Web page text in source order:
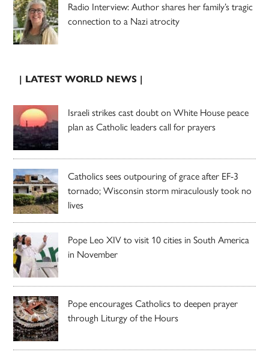
Radio Interview: Author shares her family’s tragic
connection to a Nazi atrocity
| LATEST WORLD NEWS |
Israeli strikes cast doubt on White House peace
plan as Catholic leaders call for prayers
Catholics sees outpouring of grace after EF-3
tornado; Wisconsin storm miraculously took no
lives
Pope Leo XIV to visit 10 cities in South America
in November
Pope encourages Catholics to deepen prayer
through Liturgy of the Hours